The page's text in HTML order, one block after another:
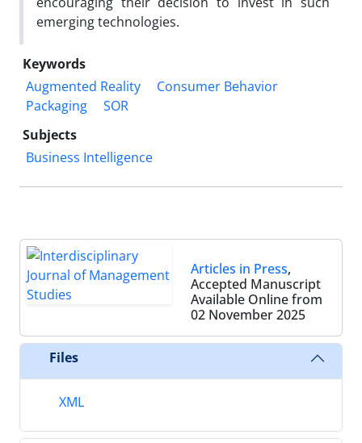
emerging technologies.
Keywords
Augmented Reality
Consumer Behavior
Packaging
SOR
Subjects
Business Intelligence
Articles in Press,
Accepted Manuscript
Available Online from
02 November 2025
Files
XML